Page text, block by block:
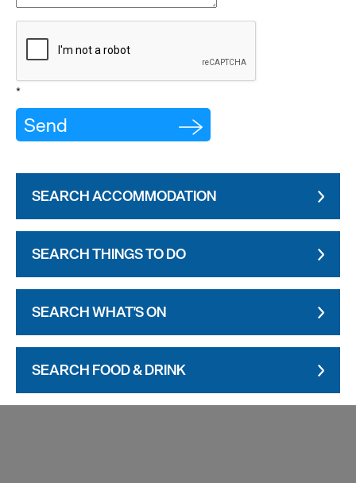
*
SEARCH ACCOMMODATION
SEARCH THINGS TO DO
SEARCH WHAT'S ON
SEARCH FOOD & DRINK